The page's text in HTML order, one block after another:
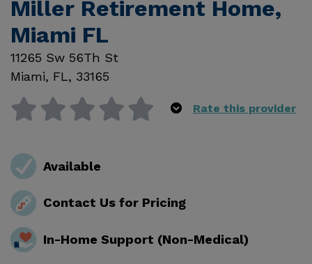
Miller Retirement Home,
Miami FL
11265 Sw 56Th St
Miami, FL, 33165
Rate this provider
Available
Contact Us for Pricing
In-Home Support (Non-Medical)